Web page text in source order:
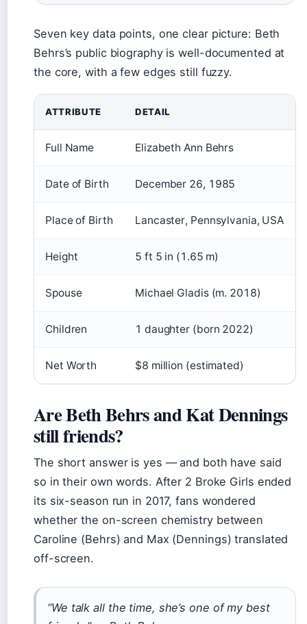
Seven key data points, one clear picture: Beth
Behrs’s public biography is well-documented at
the core, with a few edges still fuzzy.
ATTRIBUTE DETAIL
Full Name Elizabeth Ann Behrs
Date of Birth December 26, 1985
Place of Birth Lancaster, Pennsylvania, USA
Height 5 ft 5 in (1.65 m)
Spouse Michael Gladis (m. 2018)
Children 1 daughter (born 2022)
Net Worth $8 million (estimated)
Are Beth Behrs and Kat Dennings
still friends?
The short answer is yes — and both have said
so in their own words. After 2 Broke Girls ended
its six-season run in 2017, fans wondered
whether the on-screen chemistry between
Caroline (Behrs) and Max (Dennings) translated
off-screen.
“We talk all the time, she’s one of my best